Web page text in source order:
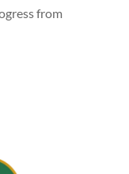
from